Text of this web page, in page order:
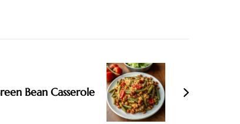
Bean Casserole